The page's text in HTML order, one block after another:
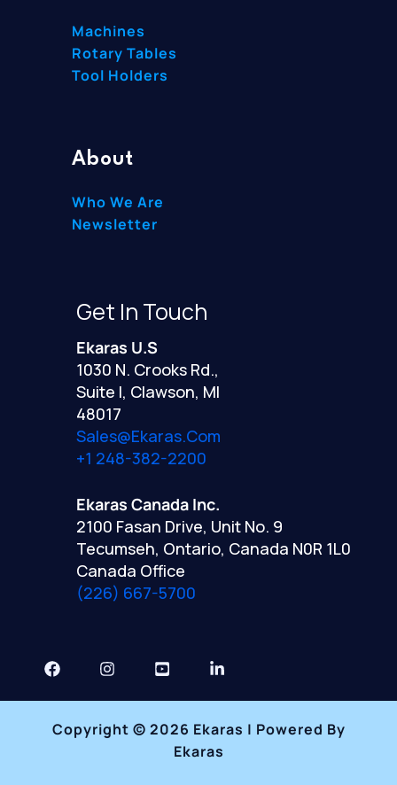
Machines
Rotary Tables
Tool Holders
About
Who We Are
Newsletter
Get In Touch
Ekaras U.S
1030 N. Crooks Rd.,
Suite I, Clawson, MI
48017
Sales@ekaras.com
+1 248-382-2200
Ekaras Canada Inc.
2100 Fasan Drive, Unit No. 9
Tecumseh, Ontario, Canada N0R 1L0
Canada Office
(226) 667-5700
Copyright © 2026 Ekaras | Powered By
Ekaras